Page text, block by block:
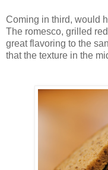
Coming in third, would
The romesco, grilled
great flavoring to the
that the texture in the